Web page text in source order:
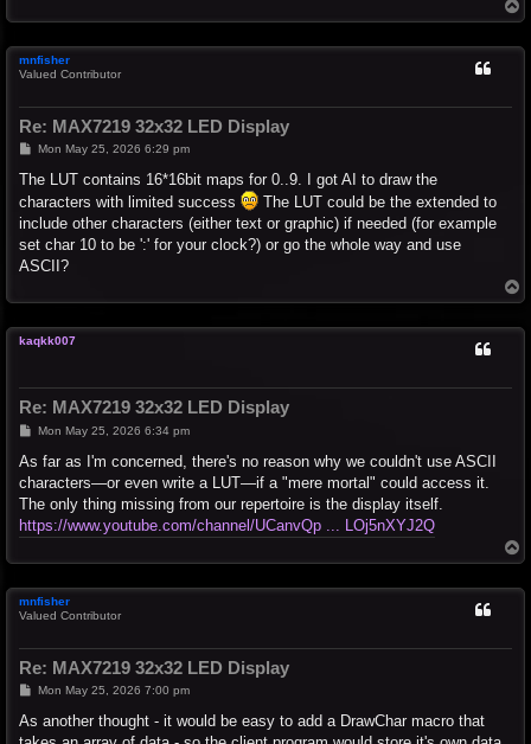
o
mnfisher
Valued Contributor
Re: MAX7219 32x32 LED Display
P
s
Mon May 25, 2026 6:29 pm
The LUT contains 16*16bit maps for 0..9. I got AI to draw the
characters with limited success
The LUT could be the extended to
include other characters (either text or graphic) if needed (for example
set char 10 to be ':' for your clock?) or go the whole way and use
ASCII?
o
kaqkk007
Re: MAX7219 32x32 LED Display
P
s
Mon May 25, 2026 6:34 pm
As far as I'm concerned, there's no reason why we couldn't use ASCII
characters—or even write a LUT—if a "mere mortal" could access it.
The only thing missing from our repertoire is the display itself.
https://www.youtube.com/channel/UCanvQp ... LOj5nXYJ2Q
o
mnfisher
Valued Contributor
Re: MAX7219 32x32 LED Display
P
s
Mon May 25, 2026 7:00 pm
As another thought - it would be easy to add a DrawChar macro that